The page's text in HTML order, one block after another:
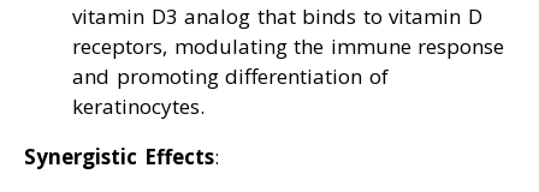
vitamin D3 analog that binds to vitamin D
receptors, modulating the immune response
and promoting differentiation of
keratinocytes.
Synergistic Effects: